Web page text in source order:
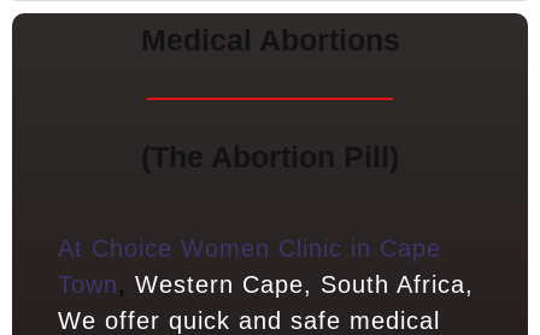
Medical Abortions
(The Abortion Pill)
At Choice Women Clinic in Cape
Town, Western Cape, South Africa,
We offer quick and safe medical